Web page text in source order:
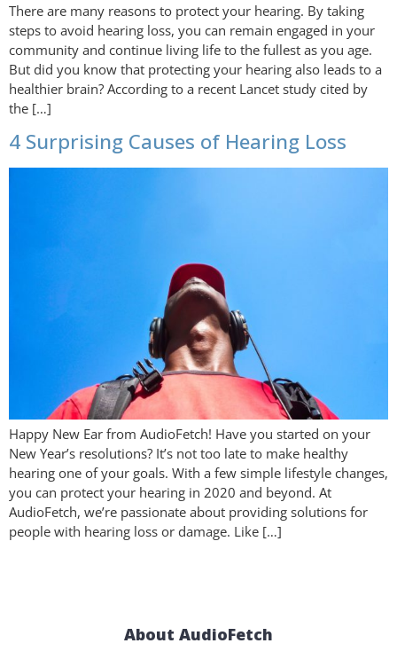
There are many reasons to protect your hearing. By taking
steps to avoid hearing loss, you can remain engaged in your
community and continue living life to the fullest as you age.
But did you know that protecting your hearing also leads to a
healthier brain? According to a recent Lancet study cited by
the […]
4 Surprising Causes of Hearing Loss
Happy New Ear from AudioFetch! Have you started on your
New Year’s resolutions? It’s not too late to make healthy
hearing one of your goals. With a few simple lifestyle changes,
you can protect your hearing in 2020 and beyond. At
AudioFetch, we’re passionate about providing solutions for
people with hearing loss or damage. Like […]
About AudioFetch